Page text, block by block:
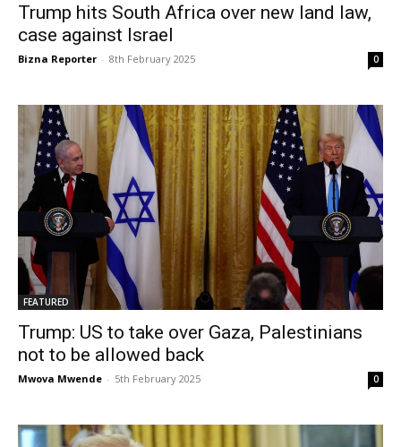
Trump hits South Africa over new land law,
case against Israel
Bizna Reporter - 8th February 2025 0
FEATURED
Trump: US to take over Gaza, Palestinians
not to be allowed back
Mwova Mwende - 5th February 2025 0